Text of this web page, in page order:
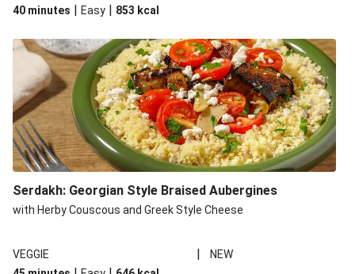
40 minutes | Easy | 853 kcal
Serdakh: Georgian Style Braised Aubergines
with Herby Couscous and Greek Style Cheese
VEGGIE |
NEW